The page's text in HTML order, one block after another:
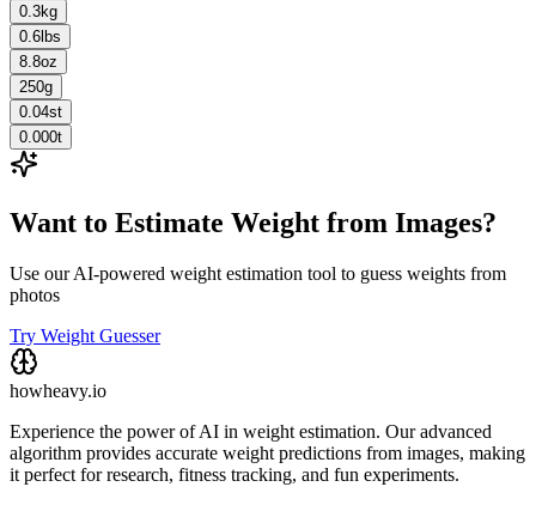
0.3kg
0.6 lbs
8.8oz
250g
0.04st
0.000t
Want to Estimate Weight from Images?
Use our AI-powered weight estimation tool to guess weights from
photos
Try Weight Guesser
howheavy.io
Experience the power of AI in weight estimation. Our advanced
algorithm provides accurate weight predictions from images, making
it perfect for research, fitness tracking, and fun experiments.